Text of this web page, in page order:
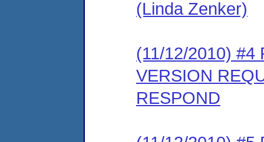
(Linda Zenker)
(11/12/2010) #4
VERSION
RESPOND